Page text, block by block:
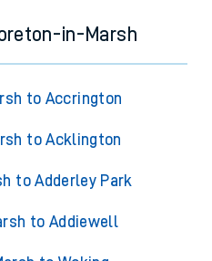
in-Marsh
to Accrington
to Acklington
to Adderley Park
to Addiewell